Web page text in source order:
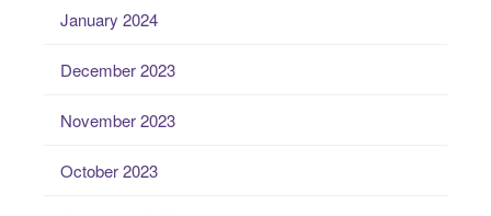
January 2024
December 2023
November 2023
October 2023